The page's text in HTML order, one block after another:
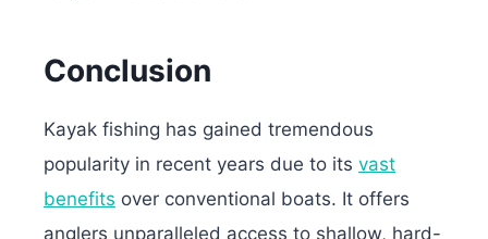
Conclusion
Kayak fishing has gained tremendous
popularity in recent years due to its vast
benefits over conventional boats. It offers
anglers unparalleled access to shallow, hard-